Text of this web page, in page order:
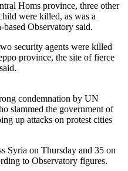
Homs province, three other
were killed, as was a
Observatory said.
security agents were killed
province, the site of fierce
condemnation by UN
slammed the government of
up attacks on protest cities
Syria on Thursday and 35 on
to Observatory figures.